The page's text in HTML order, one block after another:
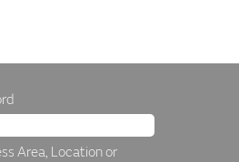
Area, Location or